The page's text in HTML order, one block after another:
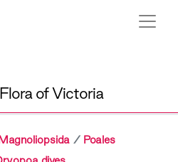
Flora of Victoria
Poales